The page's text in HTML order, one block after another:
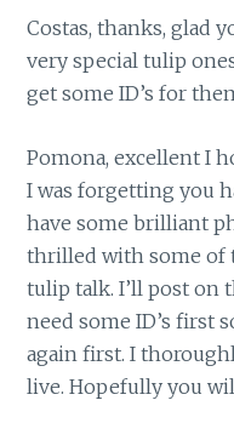
Costas, thanks, glad
very special tulip
get some ID’s for
Pomona, excellent I
I was forgetting you
have some brilliant
thrilled with some of
tulip talk. I’ll post on
need some ID’s first
again first. I
live. Hopefully you